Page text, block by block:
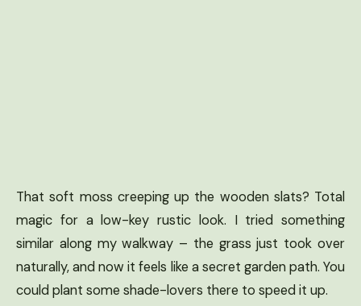
That soft moss creeping up the wooden slats? Total
magic for a low-key rustic look. I tried something
similar along my walkway – the grass just took over
naturally, and now it feels like a secret garden path. You
could plant some shade-lovers there to speed it up.